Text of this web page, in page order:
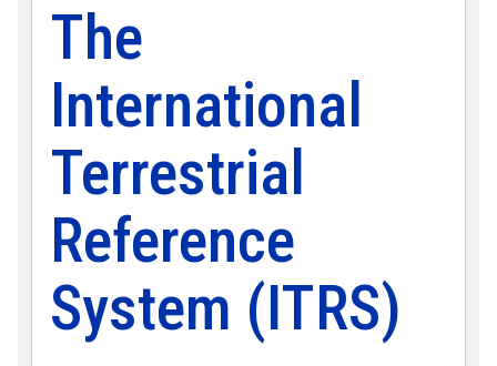
The
International
Terrestrial
Reference
System (ITRS)